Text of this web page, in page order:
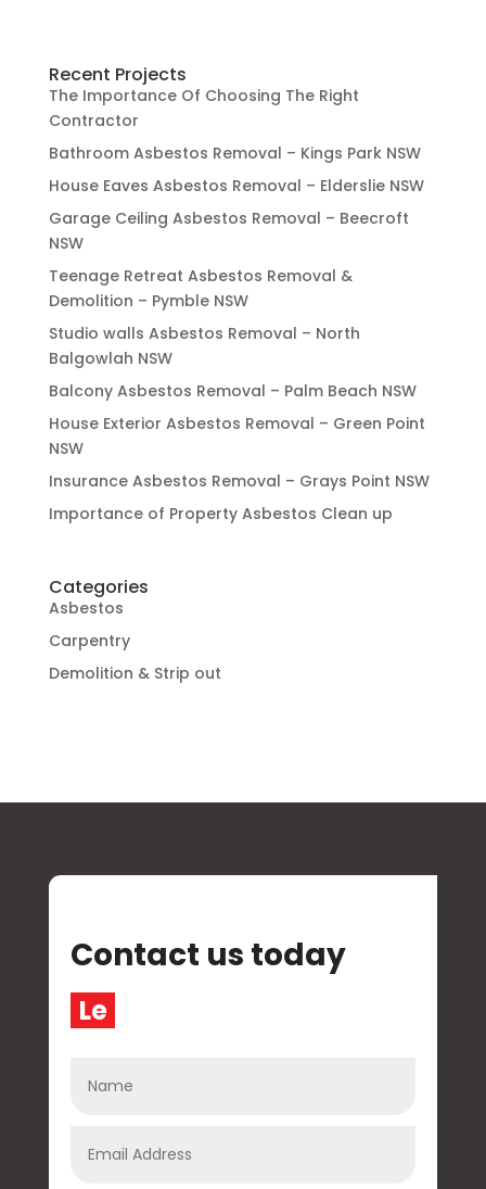
Recent Projects
The Importance Of Choosing The Right
Contractor
Bathroom Asbestos Removal – Kings Park NSW
House Eaves Asbestos Removal – Elderslie NSW
Garage Ceiling Asbestos Removal – Beecroft
NSW
Teenage Retreat Asbestos Removal &
Demolition – Pymble NSW
Studio walls Asbestos Removal – North
Balgowlah NSW
Balcony Asbestos Removal – Palm Beach NSW
House Exterior Asbestos Removal – Green Point
NSW
Insurance Asbestos Removal – Grays Point NSW
Importance of Property Asbestos Clean up
Categories
Asbestos
Carpentry
Demolition & Strip out
Contact us today
Let